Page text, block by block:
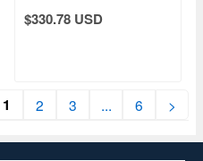
$330.78 USD
1 2 3 ... 6 >